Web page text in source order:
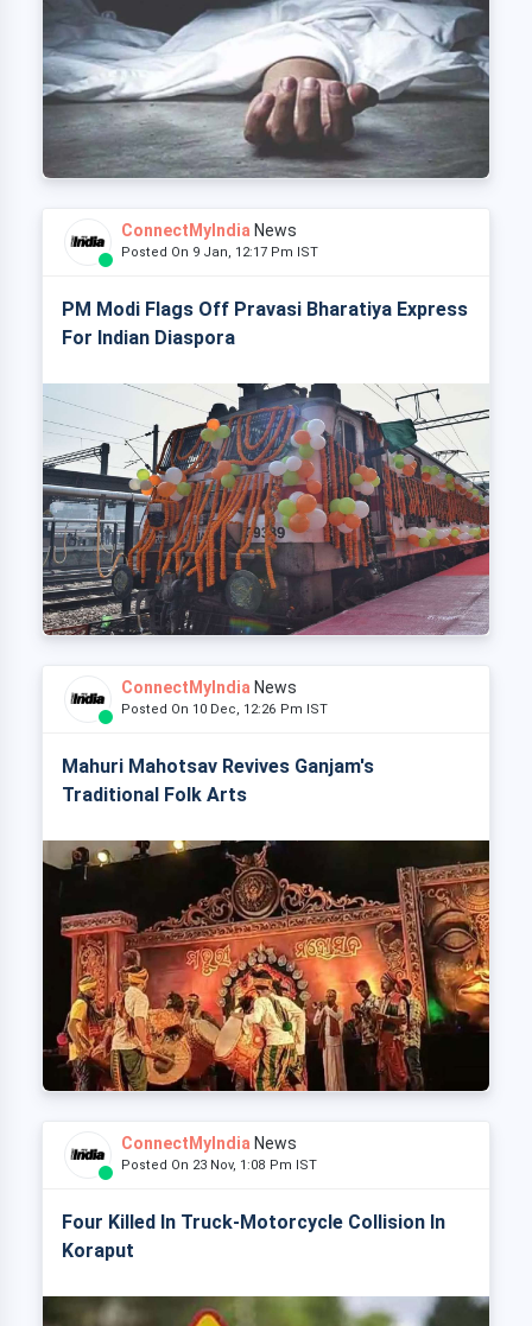
ConnectMyIndia News
Posted On 9 Jan, 12:17 Pm IST
PM Modi Flags Off Pravasi Bharatiya Express
For Indian Diaspora
ConnectMyIndia News
Posted On 10 Dec, 12:26 Pm IST
Mahuri Mahotsav Revives Ganjam's
Traditional Folk Arts
ConnectMyIndia News
Posted On 23 Nov, 1:08 Pm IST
Four Killed In Truck-Motorcycle Collision In
Koraput